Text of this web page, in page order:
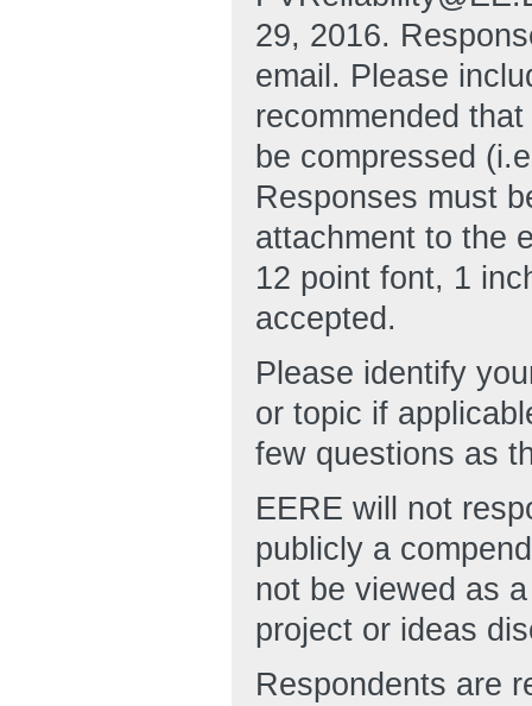
29, 2016.
email. Please
recommended
be compressed
Responses must
attachment to the
12 point font, 1
accepted.
Please identify
or topic if
few questions as
EERE will not
publicly a
not be viewed as
project or ideas
Respondents are